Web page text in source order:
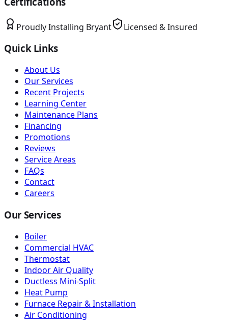
Proudly Installing Bryant Licensed & Insured
Quick Links
About Us
Our Services
Recent Projects
Learning Center
Maintenance Plans
Financing
Promotions
Reviews
Service Areas
FAQs
Contact
Careers
Our Services
Boiler
Commercial HVAC
Thermostat
Indoor Air Quality
Ductless Mini-Split
Heat Pump
Furnace Repair & Installation
Air Conditioning